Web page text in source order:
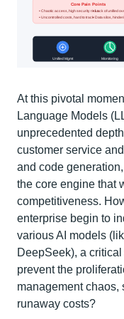
At this pivotal
Language Models
unprecedented
customer service
and code
the core engine that
competitiveness.
enterprise begin to
various AI models
DeepSeek), a
prevent the
management chaos,
runaway costs?